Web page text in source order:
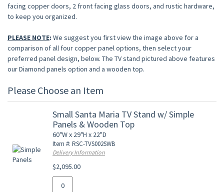
facing copper doors, 2 front facing glass doors, and rustic hardware,
to keep you organized.
PLEASE NOTE: We suggest you first view the image above for a
comparison of all four copper panel options, then select your
preferred panel design, below. The TV stand pictured above features
our Diamond panels option and a wooden top.
Please Choose an Item
Small Santa Maria TV Stand w/ Simple
Panels & Wooden Top
60"W x 29"H x 22"D
Item #: RSC-TVS002SWB
Delivery Information
$2,095.00